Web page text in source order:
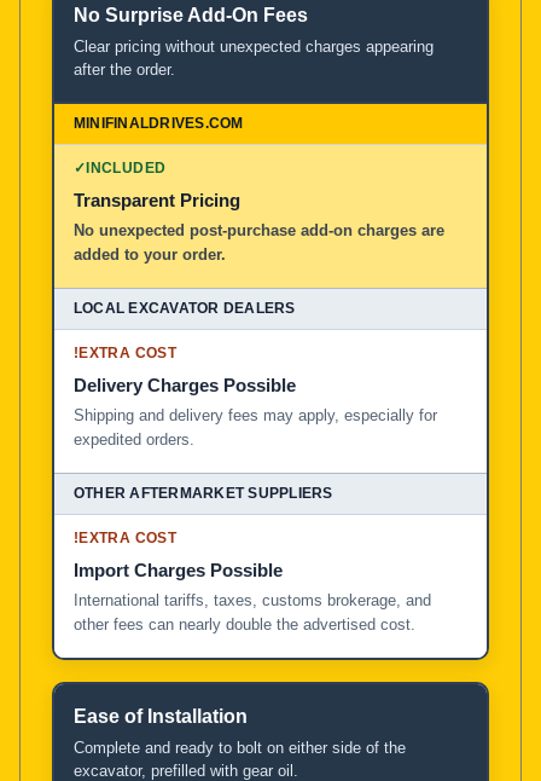
No Surprise Add-On Fees
Clear pricing without unexpected charges appearing
after the order.
✓INCLUDED
Transparent Pricing
No unexpected post-purchase add-on charges are
added to your order.
!EXTRA COST
Delivery Charges Possible
Shipping and delivery fees may apply, especially for
expedited orders.
!EXTRA COST
Import Charges Possible
International tariffs, taxes, customs brokerage, and
other fees can nearly double the advertised cost.
Ease of Installation
Complete and ready to bolt on either side of the
excavator, prefilled with gear oil.